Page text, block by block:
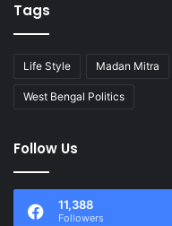
Tags
Life Style Madan Mitra
West Bengal Politics
Follow Us
11,388
Followers